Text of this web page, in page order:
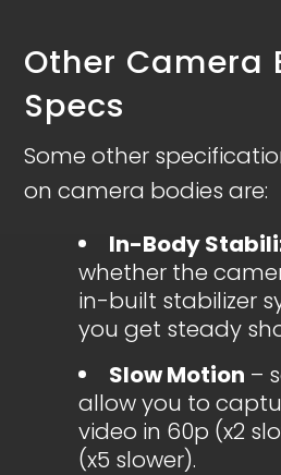
Other Camera
Specs
Some other
on camera bodies are:
In-Body
whether the
in-built stabilizer
you get steady
Slow Motion –
allow you to
video in 60p (x2
(x5 slower).